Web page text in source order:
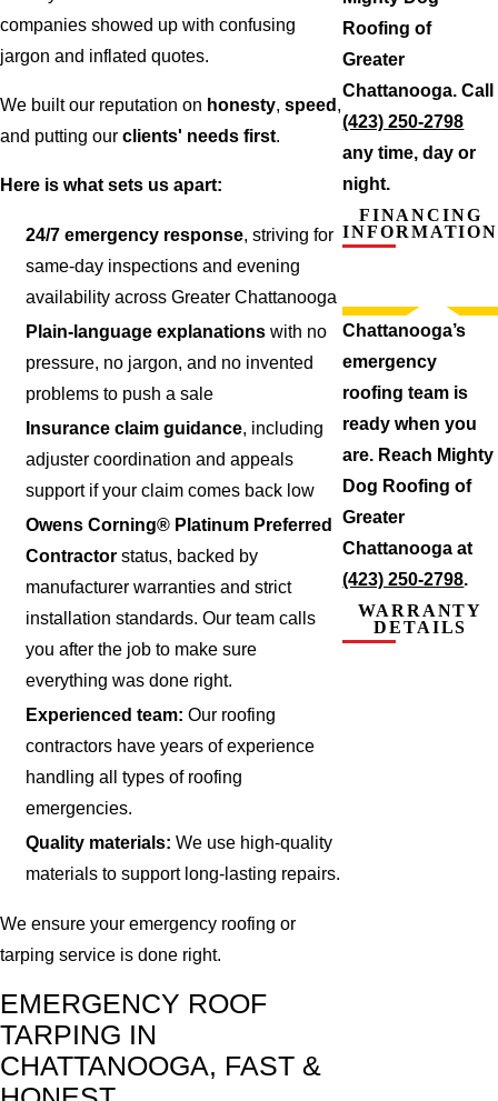
companies showed up with confusing
jargon and inflated quotes.
We built our reputation on honesty, speed ,
and putting our clients' needs first.
Here is what sets us apart:
24/7 emergency response, striving for
same-day inspections and evening
availability across Greater Chattanooga
Plain-language explanations with no
pressure, no jargon, and no invented
problems to push a sale
Insurance claim guidance, including
adjuster coordination and appeals
support if your claim comes back low
Owens Corning® Platinum Preferred
Contractor status, backed by
manufacturer warranties and strict
installation standards. Our team calls
you after the job to make sure
everything was done right.
Experienced team: Our roofing
contractors have years of experience
handling all types of roofing
emergencies.
Quality materials: We use high-quality
materials to support long-lasting repairs.
We ensure your emergency roofing or
tarping service is done right.
EMERGENCY ROOF
TARPING IN
CHATTANOOGA, FAST &
Roofing of
Greater
Chattanooga. Call
(423) 250-2798
any time, day or
night.
FINANCING
INFORMATION
Chattanooga’s
emergency
roofing team is
ready when you
are. Reach Mighty
Dog Roofing of
Greater
Chattanooga at
(423) 250-2798.
WARRANTY
DETAILS